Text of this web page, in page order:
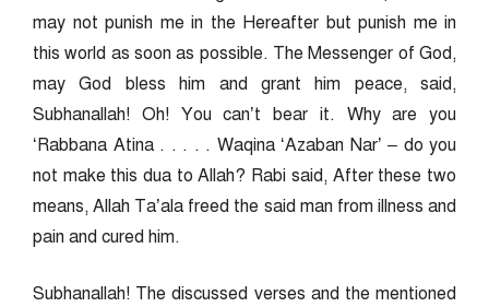
may not punish me in the Hereafter but punish me in
this world as soon as possible. The Messenger of God,
may God bless him and grant him peace, said,
Subhanallah! Oh! You can’t bear it. Why are you
‘Rabbana Atina . . . . . Waqina ‘Azaban Nar’ – do you
not make this dua to Allah? Rabi said, After these two
means, Allah Ta’ala freed the said man from illness and
pain and cured him.
Subhanallah! The discussed verses and the mentioned